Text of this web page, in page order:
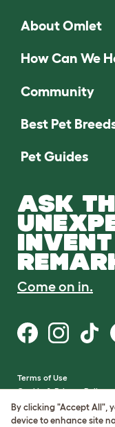
About Omlet
How Can We
Community
Best Pet
Pet Guides
ASK
Come on in.
Terms of Use
Cookie & Privacy Policy
Cookie Settings
Sitemap
By clicking "Accept All",
device to enhance site